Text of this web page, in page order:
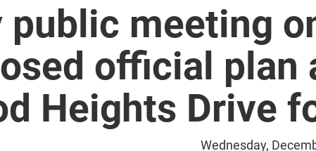
meeting
official plan
Heights Drive
Wednesday,